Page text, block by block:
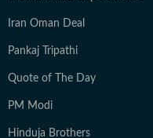
Iran Oman Deal
Pankaj Tripathi
Quote of The Day
PM Modi
Hinduja Brothers